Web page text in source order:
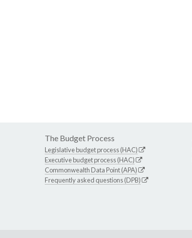
The Budget Process
Legislative budget process (HAC)
Executive budget process (HAC)
Commonwealth Data Point (APA)
Frequently asked questions (DPB)